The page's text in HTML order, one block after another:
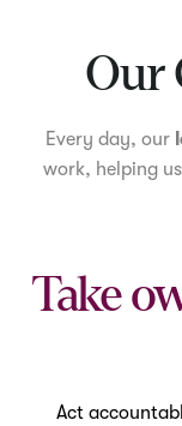
Our
Every day, our
work, helping
Take
Act